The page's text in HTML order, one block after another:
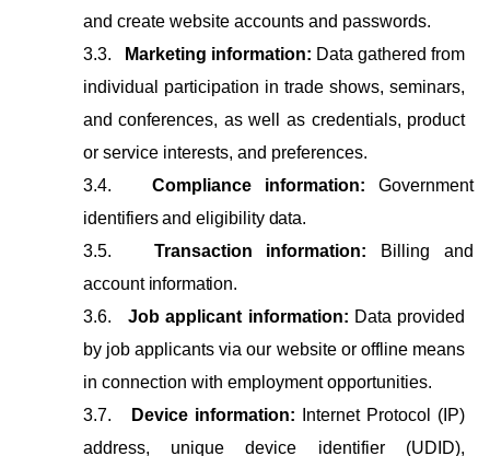
and create website accounts and passwords.
3.3.
Marketing information: Data gathered from
individual participation in trade shows, seminars,
and conferences, as well as credentials, product
or service interests, and preferences.
3.4.
Compliance information:
Government
identifiers and eligibility data.
3.5.
Transaction information: Billing
and
account information.
3.6.
Job applicant information: Data provided
by job applicants via our website or offline means
in connection with employment opportunities.
3.7.
Device information:
Internet Protocol (IP)
address, unique device identifier (UDID),